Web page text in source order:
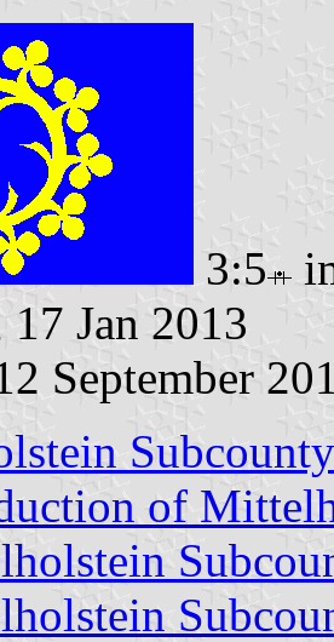
3:5
17 Jan 2013
September
of